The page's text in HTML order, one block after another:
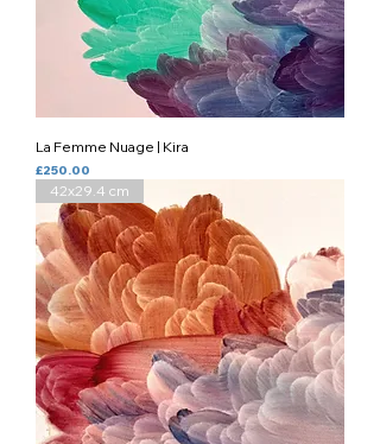
La Femme Nuage | Kira
Price
£250.00
42x29.4 cm